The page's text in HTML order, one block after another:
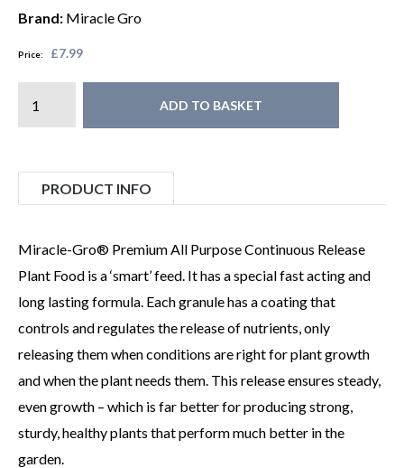
Brand: Miracle Gro
Price: £7.99
ADD TO BASKET
PRODUCT INFO
Miracle-Gro® Premium All Purpose Continuous Release
Plant Food is a ‘smart’ feed. It has a special fast acting and
long lasting formula. Each granule has a coating that
controls and regulates the release of nutrients, only
releasing them when conditions are right for plant growth
and when the plant needs them. This release ensures steady,
even growth – which is far better for producing strong,
sturdy, healthy plants that perform much better in the
garden.